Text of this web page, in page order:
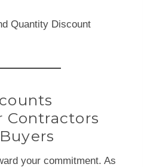
Quantity Discount
Contractors
your commitment. As